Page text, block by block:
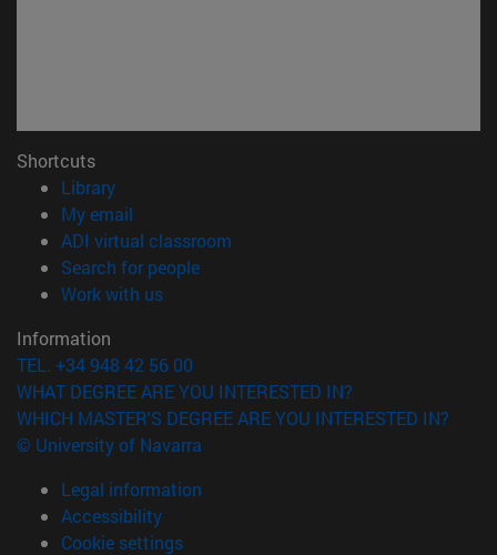
Shortcuts
Library(opens in new window)
My email
ADI virtual classroom
Search for people(opens in new window)
Work with us(opens in new window)
Information
TEL. +34 948 42 56 00
WHAT DEGREE ARE YOU INTERESTED IN?
WHICH MASTER'S DEGREE ARE YOU INTERESTED IN?
© University of Navarra
Legal information
Accessibility
Cookie settings